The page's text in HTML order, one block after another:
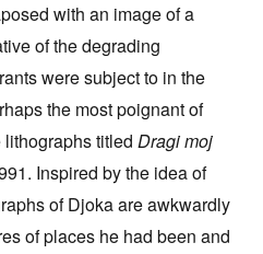
with an image of a
of the degrading
were subject to in the
the most poignant of
titled Dragi moj
Inspired by the idea of
of Djoka are awkwardly
of places he had been and